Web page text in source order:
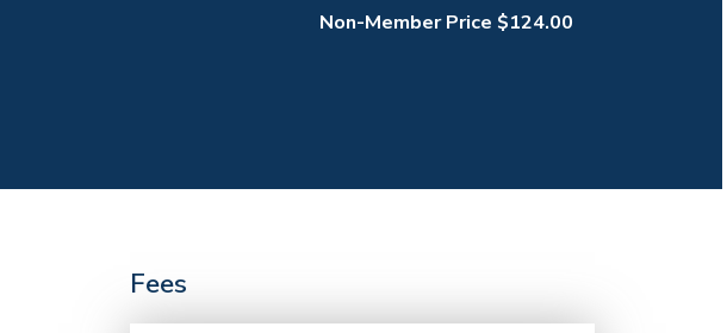
Non-Member Price $124.00
Fees